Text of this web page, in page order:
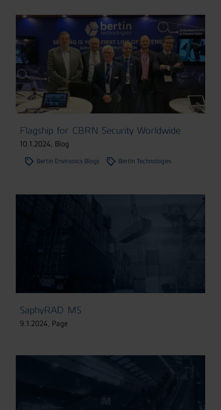
Flagship for CBRN Security Worldwide
10.1.2024, Blog
Bertin Environics Blogs Bertin Technologies
SaphyRAD MS
9.1.2024, Page